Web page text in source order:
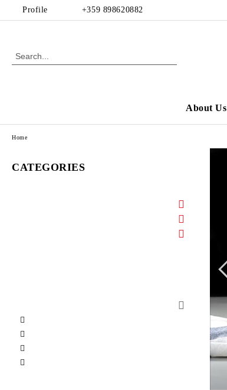
Profile +359 898620882
About Us
CATEGORIES
Home